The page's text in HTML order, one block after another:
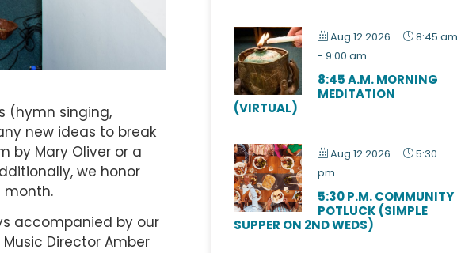
(hymn singing,
new ideas to break
by Mary Oliver or a
we honor
month.
accompanied by our
Director Amber
Aug 12 2026
8:45 am
-9:00 am
8:45 A.M. MORNING
MEDITATION
(VIRTUAL)
Aug 12 2026
5:30
pm
5:30 P.M. COMMUNITY
POTLUCK (SIMPLE
SUPPER ON 2ND WEDS)